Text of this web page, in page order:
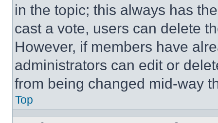
in the topic; this always has
cast a vote, users can delete
However, if members have
administrators can edit or
from being changed mid-way
Top